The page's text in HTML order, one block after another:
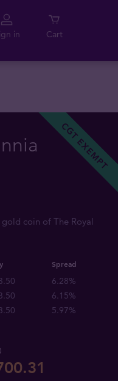
in Cart
CGT EXEMPT
coin of The Royal
Spread
6.28%
6.15%
5.97%